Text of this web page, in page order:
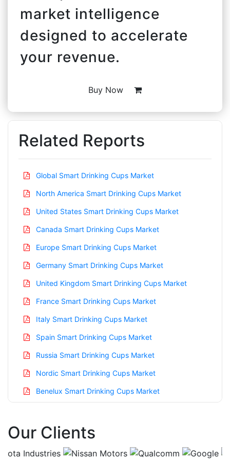
market intelligence
designed to accelerate
your revenue.
Buy Now
Related Reports
Global Smart Drinking Cups Market
North America Smart Drinking Cups Market
United States Smart Drinking Cups Market
Canada Smart Drinking Cups Market
Europe Smart Drinking Cups Market
Germany Smart Drinking Cups Market
United Kingdom Smart Drinking Cups Market
France Smart Drinking Cups Market
Italy Smart Drinking Cups Market
Spain Smart Drinking Cups Market
Russia Smart Drinking Cups Market
Nordic Smart Drinking Cups Market
Benelux Smart Drinking Cups Market
China Smart Drinking Cups Market
Our Clients